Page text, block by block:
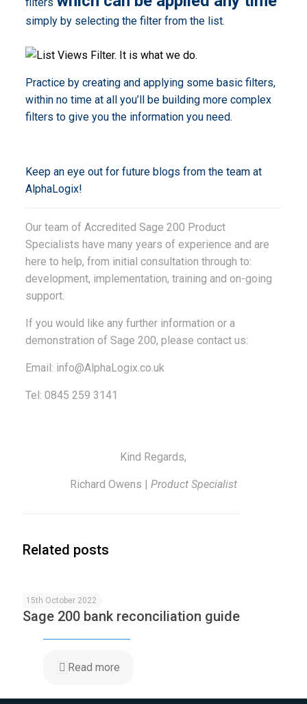
simply by selecting the filter from the list.
Practice by creating and applying some basic filters,
within no time at all you’ll be building more complex
filters to give you the information you need.
Keep an eye out for future blogs from the team at
AlphaLogix!
Our team of Accredited Sage 200 Product
Specialists have many years of experience and are
here to help, from initial consultation through to:
development, implementation, training and on-going
support.
If you would like any further information or a
demonstration of Sage 200, please contact us:
Email: info@AlphaLogix.co.uk
Tel: 0845 259 3141
Kind Regards,
Richard Owens | Product Specialist
Related posts
15th October 2022
Sage 200 bank reconciliation guide
Read more